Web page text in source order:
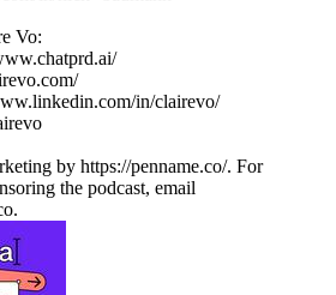
Vo:
in/clairevo/
by https://penname.co/. For
the podcast, email